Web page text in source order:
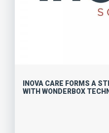
INOVA CARE FORMS A
WITH WONDERBOX